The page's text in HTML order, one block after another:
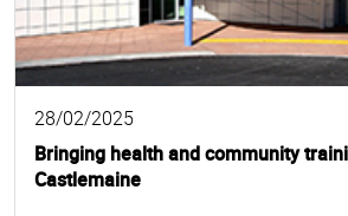
28/02/2025
Bringing health and community
Castlemaine